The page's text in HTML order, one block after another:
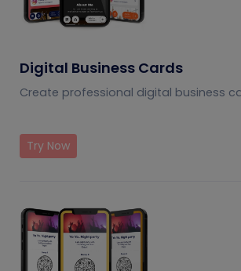
Digital Business Cards
Create professional digital business
Try Now